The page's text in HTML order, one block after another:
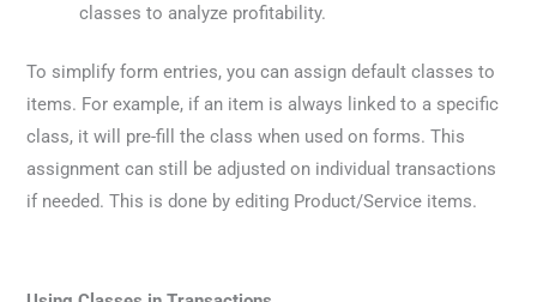
classes to analyze profitability.
To simplify form entries, you can assign default classes to
items. For example, if an item is always linked to a specific
class, it will pre-fill the class when used on forms. This
assignment can still be adjusted on individual transactions
if needed. This is done by editing Product/Service items.